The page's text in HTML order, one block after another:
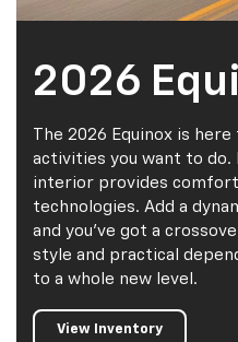
2026
The 2026 Equinox is
activities you want to do.
interior provides
technologies. Add a
and you've got a
style and practical
to a whole new level.
View Inventory